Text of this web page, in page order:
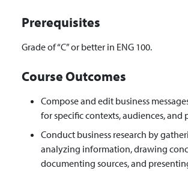
Prerequisites
Grade of “C” or better in ENG 100.
Course Outcomes
Compose and edit business
for specific contexts, audiences, and
Conduct business research by
analyzing information, drawing
documenting sources, and